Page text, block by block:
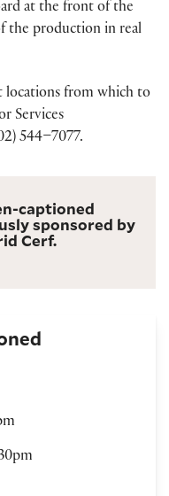
at the front of the
the production in real
locations from which to
Services
544–7077.
captioned
sponsored by
Cerf.